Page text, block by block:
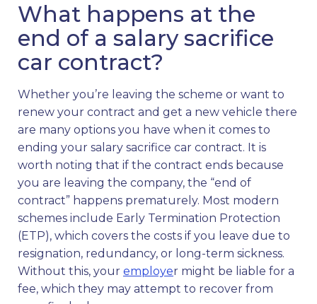
What happens at the
end of a salary sacrifice
car contract?
Whether you’re leaving the scheme or want to
renew your contract and get a new vehicle there
are many options you have when it comes to
ending your salary sacrifice car contract. It is
worth noting that if the contract ends because
you are leaving the company, the “end of
contract” happens prematurely. Most modern
schemes include Early Termination Protection
(ETP), which covers the costs if you leave due to
resignation, redundancy, or long-term sickness.
Without this, your employer might be liable for a
fee, which they may attempt to recover from